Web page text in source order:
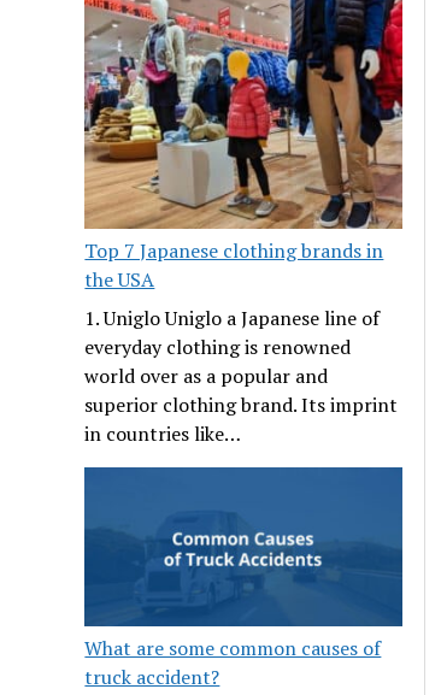
Top 7 Japanese clothing brands in
the USA
1. Uniglo Uniglo a Japanese line of
everyday clothing is renowned
world over as a popular and
superior clothing brand. Its imprint
in countries like…
What are some common causes of
truck accident?